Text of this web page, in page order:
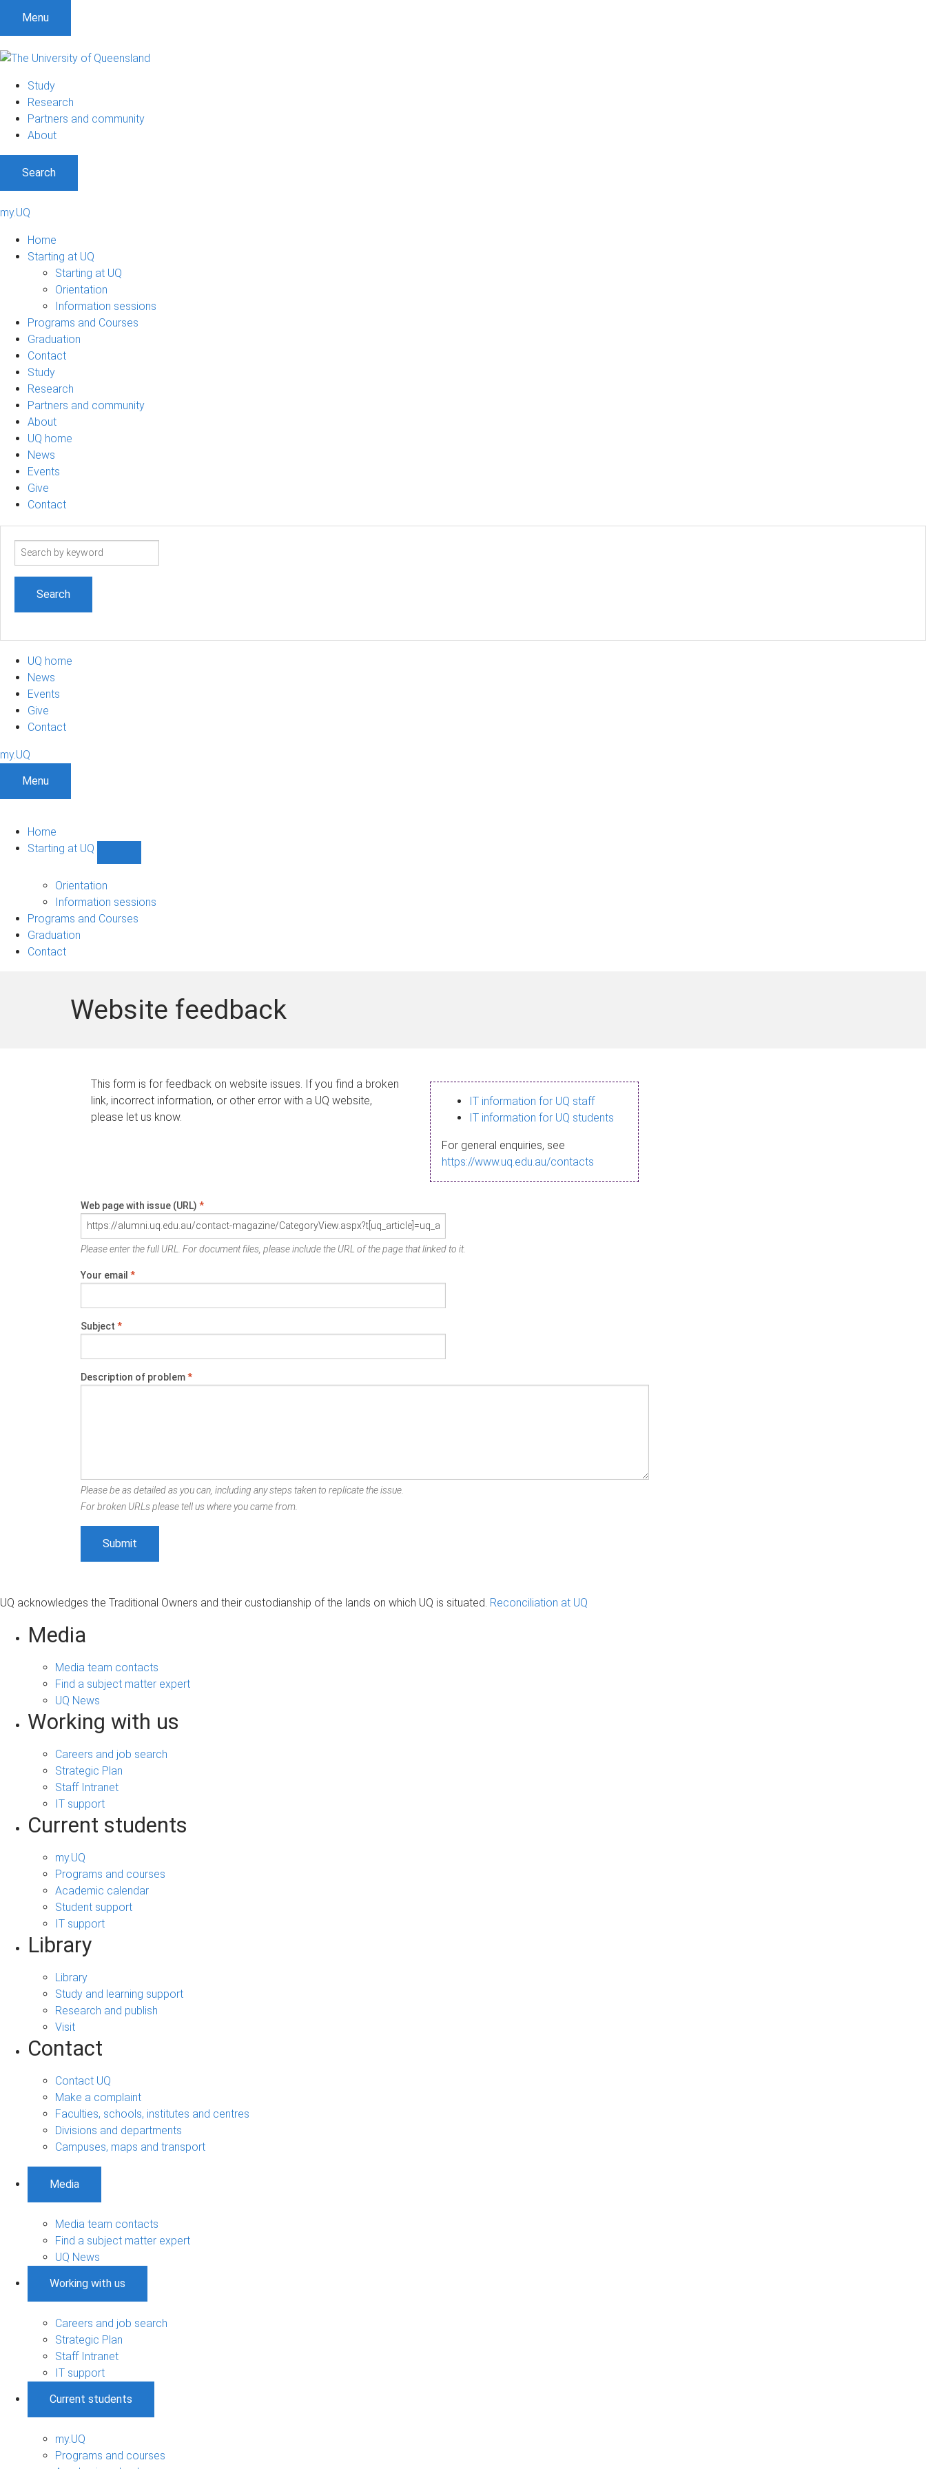
Menu
Study
Research
Partners and community
About
Search
my.UQ
Home
Starting at UQ
Starting at UQ
Orientation
Information sessions
Programs and Courses
Graduation
Contact
Study
Research
Partners and community
About
UQ home
News
Events
Give
Contact
Search
UQ home
News
Events
Give
Contact
my.UQ
Menu
Home
Starting at UQ
UQ
navigation
Orientation
Information sessions
Programs and Courses
Graduation
Contact
Website feedback
This form is for feedback on website issues. If you find a broken
link, incorrect information, or other error with a UQ website,
please let us know.
IT information for UQ staff
IT information for UQ students
For general enquiries, see
https://www.uq.edu.au/contacts
Web page with issue (URL) *
Please enter the full URL. For document files, please include the URL of the page that linked to it.
Your email *
Subject *
Description of problem*
Please be as detailed as you can, including any steps taken to replicate the issue.
For broken URLs please tell us where you came from.
UQ acknowledges the Traditional Owners and their custodianship of the lands on which UQ is situated. Reconciliation at UQ
Media
Media team contacts
Find a subject matter expert
UQ News
Working with us
Careers and job search
Strategic Plan
Staff Intranet
IT support
Current students
my.UQ
Programs and courses
Academic calendar
Student support
IT support
Library
Library
Study and learning support
Research and publish
Visit
Contact
Contact UQ
Make a complaint
Faculties, schools, institutes and centres
Divisions and departments
Campuses, maps and transport
Media
Media team contacts
Find a subject matter expert
UQ News
Working with us
Careers and job search
Strategic Plan
Staff Intranet
IT support
Current students
my.UQ
Programs and courses